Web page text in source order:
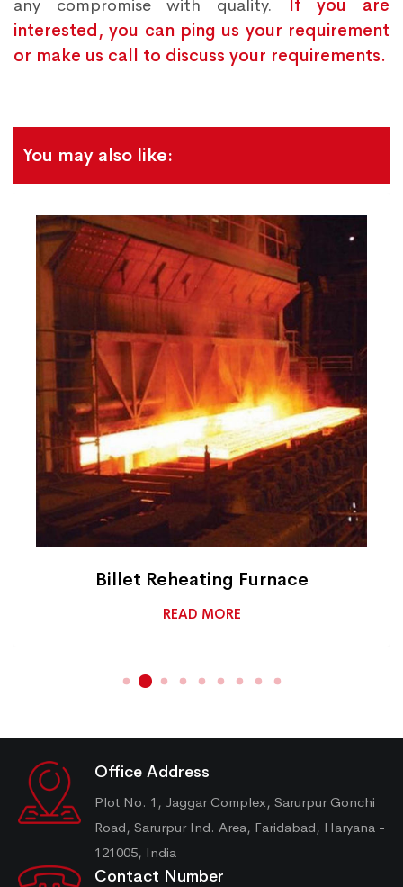
any compromise with quality. If you are
interested, you can ping us your requirement
or make us call to discuss your requirements.
You may also like:
Billet Reheating Furnace
READ MORE
Office Address
Plot No. 1, Jaggar Complex, Sarurpur Gonchi
Road, Sarurpur Ind. Area, Faridabad, Haryana -
121005, India
Contact Number